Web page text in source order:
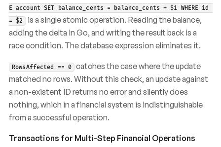
E account SET balance_cents = balance_cents + $1 WHERE id
= $2 is a single atomic operation. Reading the balance,
adding the delta in Go, and writing the result back is a
race condition. The database expression eliminates it.
RowsAffected == 0 catches the case where the update
matched no rows. Without this check, an update against
a non-existent ID returns no error and silently does
nothing, which in a financial system is indistinguishable
from a successful operation.
Transactions for Multi-Step Financial Operations